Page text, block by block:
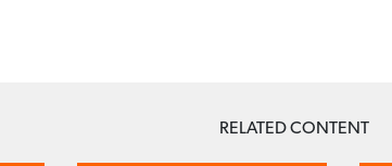
RELATED CONTENT